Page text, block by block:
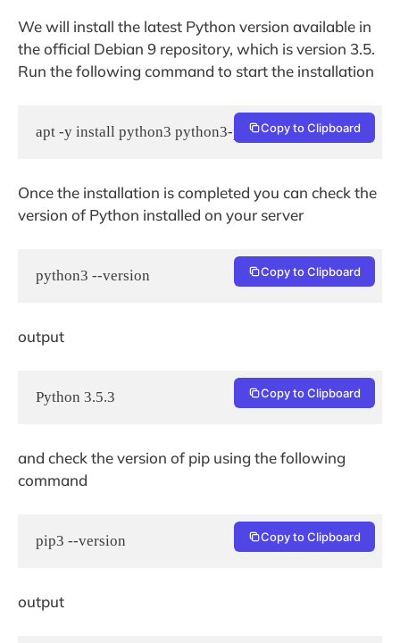
We will install the latest Python version available in
the official Debian 9 repository, which is version 3.5.
Run the following command to start the installation
apt -y install python3 python3-pip python3-dev
Copy to Clipboard
Once the installation is completed you can check the
version of Python installed on your server
python3 --version Copy to Clipboard
output
Python 3.5.3 Copy to Clipboard
and check the version of pip using the following
command
pip3 --version Copy to Clipboard
output